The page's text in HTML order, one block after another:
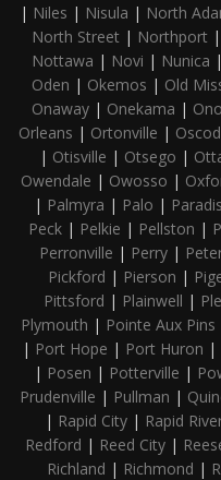
| Niles | Nisula | North
North Street | Northport |
Nottawa | Novi | Nunica |
Oden | Okemos | Old
Onaway| Onekama |
Orleans | Ortonville |
| Otisville | Otsego |
Owendale | Owosso |
| Palmyra | Palo |
Peck| Pelkie | Pellston |
Perronville | Perry|
Pickford | Pierson |
Pittsford | Plainwell |
Plymouth | Pointe Aux Pins
| Port Hope | Port Huron |
| Posen | Potterville |
Prudenville | Pullman |
| Rapid City | Rapid
Redford | Reed City|
Richland | Richmond |